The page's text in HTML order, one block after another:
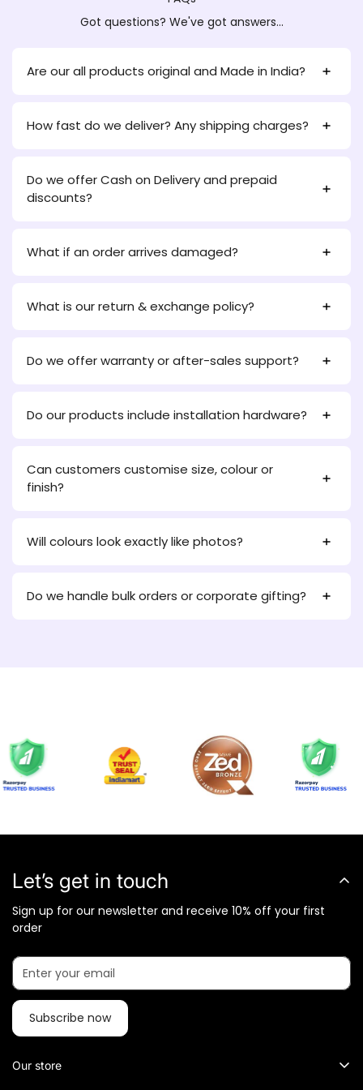
Got questions? We've got answers...
Are our all products original and Made in India?
How fast do we deliver? Any shipping charges?
Do we offer Cash on Delivery and prepaid
discounts?
What if an order arrives damaged?
What is our return & exchange policy?
Do we offer warranty or after-sales support?
Do our products include installation hardware?
Can customers customise size, colour or
finish?
Will colours look exactly like photos?
Do we handle bulk orders or corporate gifting?
Our store
Let’s get in touch
Sign up for our newsletter and receive 10% off your first
order
Subscribe now